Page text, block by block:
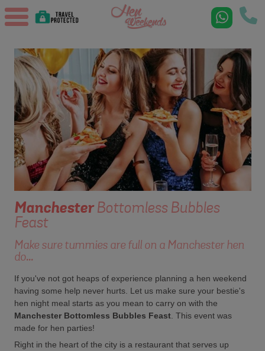
ManchesterBottomless Bubbles
Feast
Make sure tummies are full on a Manchester hen
do...
If you've not got heaps of experience planning a hen weekend
having some help never hurts. Let us make sure your bestie's
hen night meal starts as you mean to carry on with the
Manchester Bottomless Bubbles Feast. This event was
made for hen parties!
Right in the heart of the city is a restaurant that serves up